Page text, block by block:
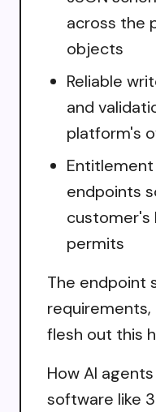
across the
objects
Reliable
and
platform's
endpoints
customer's
permits
The endpoint
requirements,
flesh out this
How AI
software like